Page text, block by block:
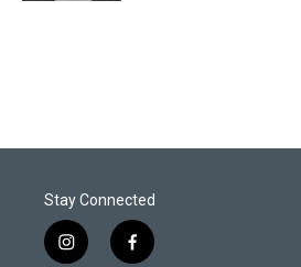
Stay Connected
i
f